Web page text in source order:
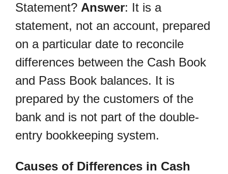
Statement? Answer: It is a
statement, not an account, prepared
on a particular date to reconcile
differences between the Cash Book
and Pass Book balances. It is
prepared by the customers of the
bank and is not part of the double-
entry bookkeeping system.
Causes of Differences in Cash